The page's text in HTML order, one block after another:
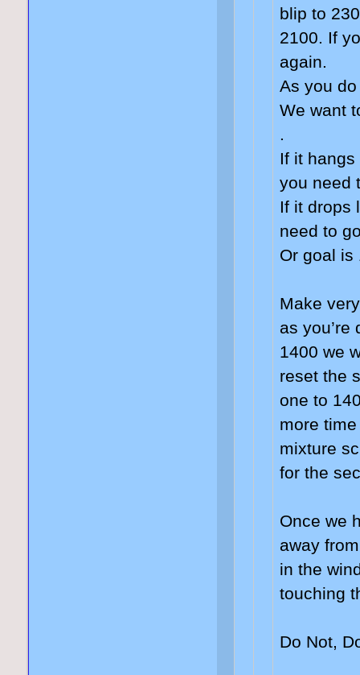
blip to
2100. If
again.
As you
We want
.
If it
you need
If it drops
need to
Or goal is
Make
as
1400 we
reset the
one to
more
mixture
for the
Once we
away
in the
touching
Do Not,